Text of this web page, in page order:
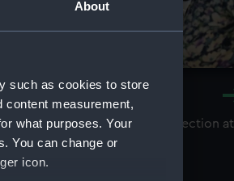
About
such as cookies to store
content measurement,
what purposes. Your
You can change or
icon.
and Archive
library and archive collection at